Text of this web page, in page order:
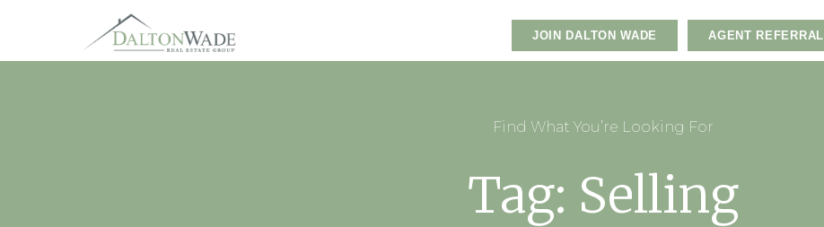
JOIN DALTON WADE AGENT REFERRAL
Find What You’re Looking For
Tag: Selling